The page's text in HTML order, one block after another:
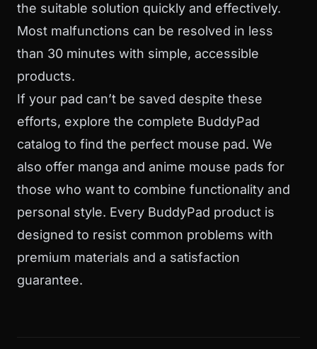
the suitable solution quickly and effectively.
Most malfunctions can be resolved in less
than 30 minutes with simple, accessible
products.
If your pad can’t be saved despite these
efforts, explore the complete BuddyPad
catalog to find the perfect mouse pad. We
also offer manga and anime mouse pads for
those who want to combine functionality and
personal style. Every BuddyPad product is
designed to resist common problems with
premium materials and a satisfaction
guarantee.